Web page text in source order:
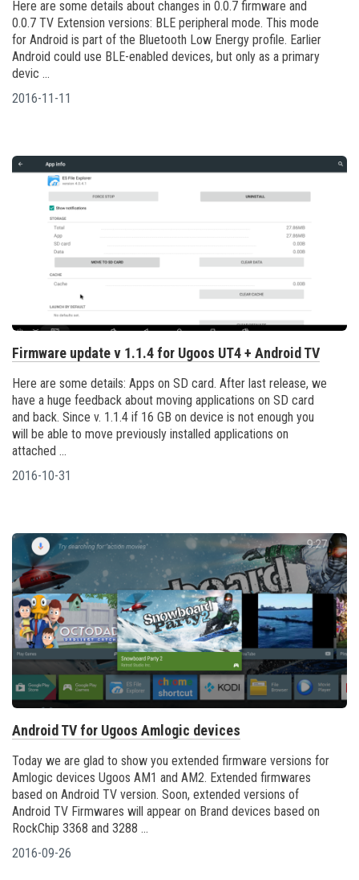
Here are some details about changes in 0.0.7 firmware and
0.0.7 TV Extension versions: BLE peripheral mode. This mode
for Android is part of the Bluetooth Low Energy profile. Earlier
Android could use BLE-enabled devices, but only as a primary
devic ...
2016-11-11
Firmware update v 1.1.4 for Ugoos UT4 + Android TV
Here are some details: Apps on SD card. After last release, we
have a huge feedback about moving applications on SD card
and back. Since v. 1.1.4 if 16 GB on device is not enough you
will be able to move previously installed applications on
attached ...
2016-10-31
Android TV for Ugoos Amlogic devices
Today we are glad to show you extended firmware versions for
Amlogic devices Ugoos AM1 and AM2. Extended firmwares
based on Android TV version. Soon, extended versions of
Android TV Firmwares will appear on Brand devices based on
RockChip 3368 and 3288 ...
2016-09-26